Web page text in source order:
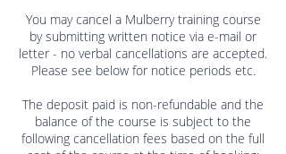
You may cancel a Mulberry training course
by submitting written notice via e-mail or
letter - no verbal cancellations are accepted.
Please see below for notice periods etc.
The deposit paid is non-refundable and the
balance of the course is subject to the
following cancellation fees based on the full